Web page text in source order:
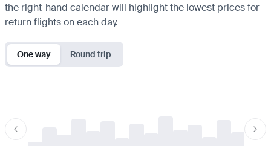
the right-hand calendar will highlight the lowest prices for
return flights on each day.
One way Round trip